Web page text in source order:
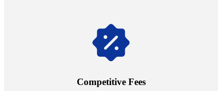
Competitive Fees
Navigate the changing economic landscapes with Utopia's
annually and enjoy mutual flexibility during property sales, securing